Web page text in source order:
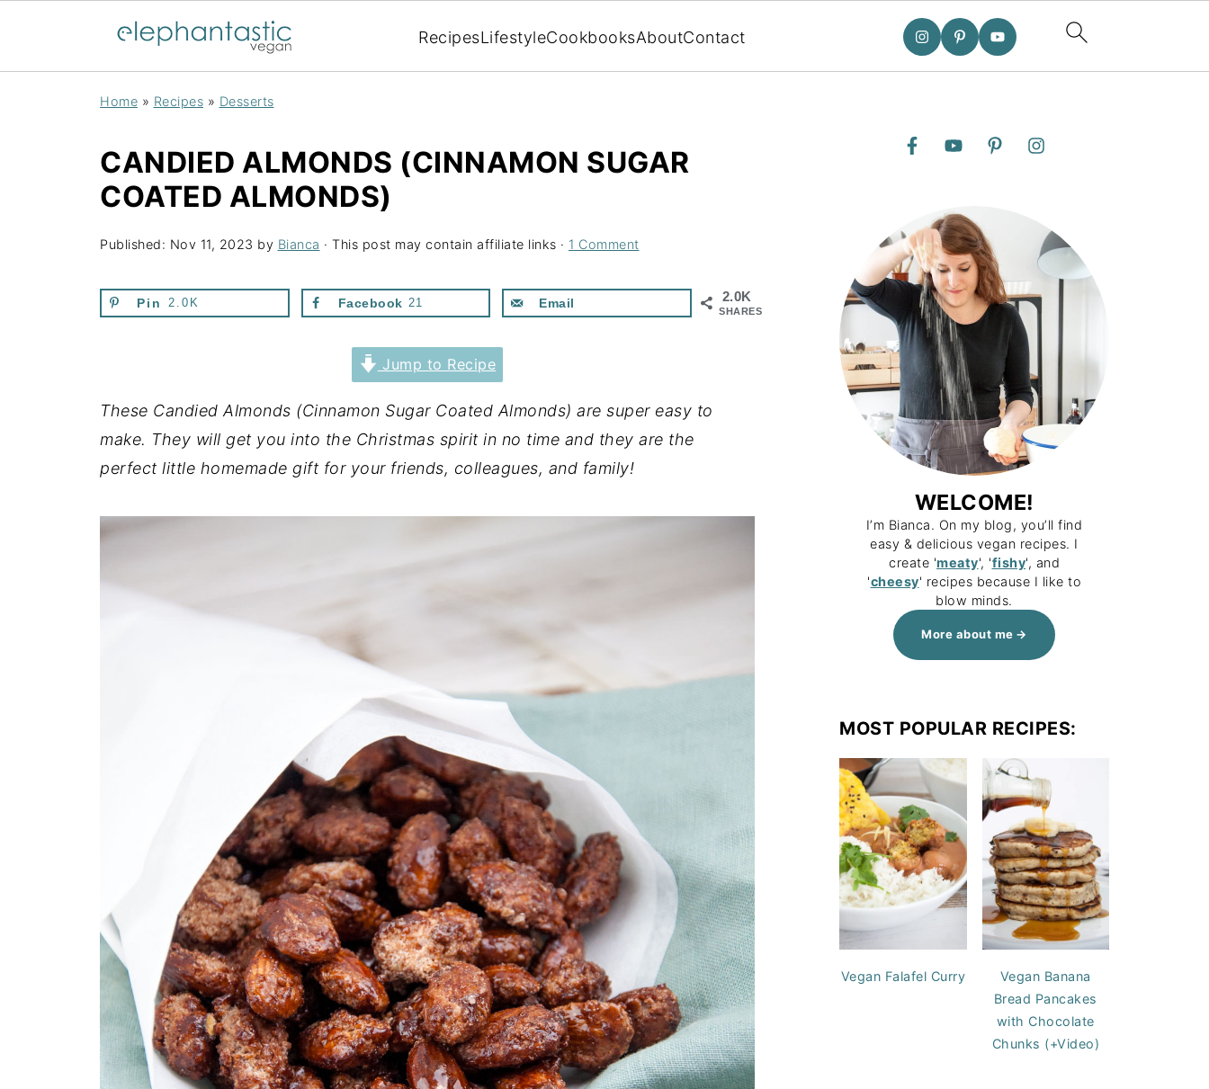
RecipesLifestyleCookbooksAboutContact
Home » Recipes » Desserts
CANDIED ALMONDS (CINNAMON SUGAR
COATED ALMONDS)
Published: Nov 11, 2023 by Bianca · This post may contain affiliate links · 1 Comment
2.0K
SHARES
Pin 2.0K Facebook 21 Email
Jump to Recipe
These Candied Almonds (Cinnamon Sugar Coated Almonds) are super easy to
make. They will get you into the Christmas spirit in no time and they are the
perfect little homemade gift for your friends, colleagues, and family!
WELCOME!
I’m Bianca. On my blog, you’ll find
easy & delicious vegan recipes. I
create 'meaty', 'fishy', and
'cheesy' recipes because I like to
blow minds.
More about me
MOST POPULAR RECIPES:
Vegan Falafel Curry
Vegan Banana
Bread Pancakes
with Chocolate
Chunks (+Video)